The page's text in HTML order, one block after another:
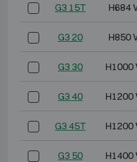
G3 15T H684
G3 20 H850
G3 30 H1000
G3 40 H1200
G3 45T H1200
G3 50 H1400